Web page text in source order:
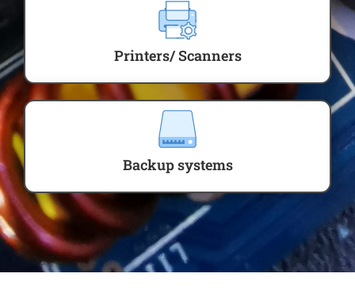
Printers/ Scanners
Backup systems